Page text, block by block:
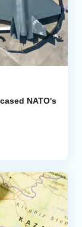
NATO's